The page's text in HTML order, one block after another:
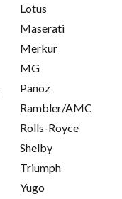
Lotus
Maserati
Merkur
MG
Panoz
Rambler/AMC
Rolls-Royce
Shelby
Triumph
Yugo